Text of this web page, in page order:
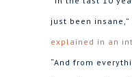
just been
explained in an
“And from